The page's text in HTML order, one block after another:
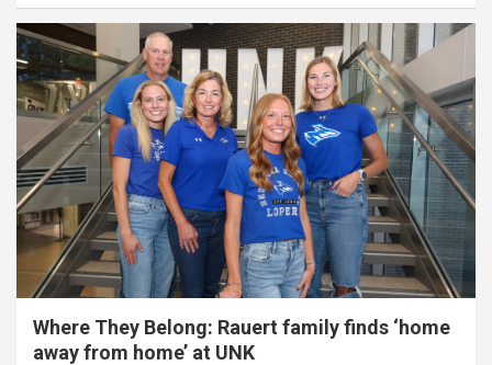
Where They Belong: Rauert family finds ‘home
away from home’ at UNK